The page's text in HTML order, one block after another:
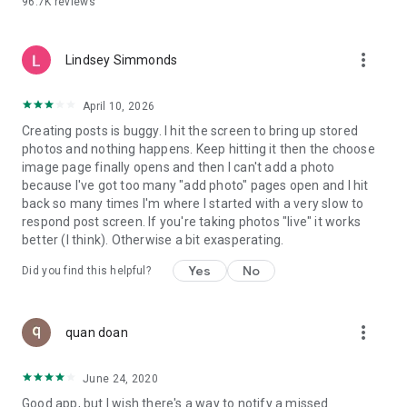
- Create alerts
- Enriched user profile including your badges, points and
ranking
GEEV PLUS
Geev is a free app that also offers paid subscriptions for
users who want to increase their chances of giving away or
picking up objects or food, while benefiting from an
enhanced user experience.
The payment for a subscription is debited to your Google
account when you confirm your subscription. The
current period. The payment goes through on the last day of
the current payment period. You can cancel or renew your
your Google account. The free trial period automatically ends
Lindsey Simmonds more_vert
April 10, 2026
Creating posts is buggy. I hit the screen to bring up stored
photos and nothing happens. Keep hitting it then the choose
image page finally opens and then I can't add a photo
because I've got too many "add photo" pages open and I hit
back so many times I'm where I started with a very slow to
respond post screen. If you're taking photos "live" it works
better (I think). Otherwise a bit exasperating.
Did you find this helpful? Yes No
quan doan more_vert
June 24, 2020
Good app, but I wish there's a way to notify a missed